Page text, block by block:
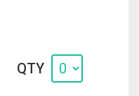
QTY